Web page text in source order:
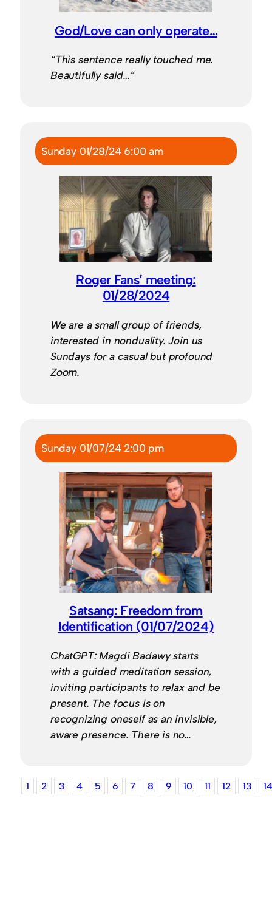
God/Love can only operate…
“This sentence really touched me.
Beautifully said…”
Sunday 01/28/24 6:00 am
Roger Fans’ meeting:
01/28/2024
We are a small group of friends,
interested in nonduality. Join us
Sundays for a casual but profound
Zoom.
Sunday 01/07/24 2:00 pm
Satsang: Freedom from
Identification (01/07/2024)
ChatGPT: Magdi Badawy starts
with a guided meditation session,
inviting participants to relax and be
present. The focus is on
recognizing oneself as an invisible,
aware presence. There is no…
1 2 3 4 5 6 7 8 9 10 11 12 13 14